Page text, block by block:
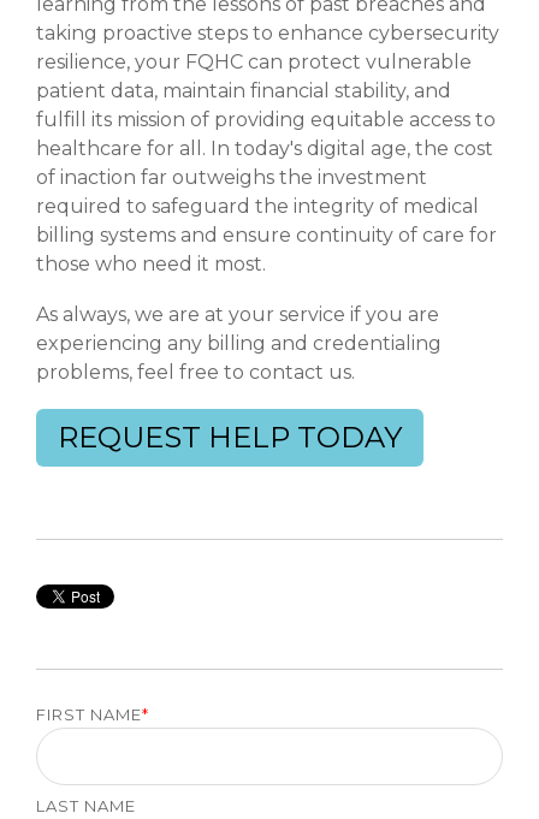
taking proactive steps to enhance cybersecurity
resilience, your FQHC can protect vulnerable
patient data, maintain financial stability, and
fulfill its mission of providing equitable access to
healthcare for all. In today's digital age, the cost
of inaction far outweighs the investment
required to safeguard the integrity of medical
billing systems and ensure continuity of care for
those who need it most.
As always, we are at your service if you are
experiencing any billing and credentialing
problems, feel free to contact us.
REQUEST HELP TODAY
FIRST NAME*
LAST NAME